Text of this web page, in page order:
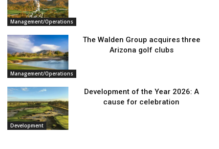
Management/Operations
Management/Operations
The Walden Group acquires three
Arizona golf clubs
Development
Development of the Year 2026: A
cause for celebration